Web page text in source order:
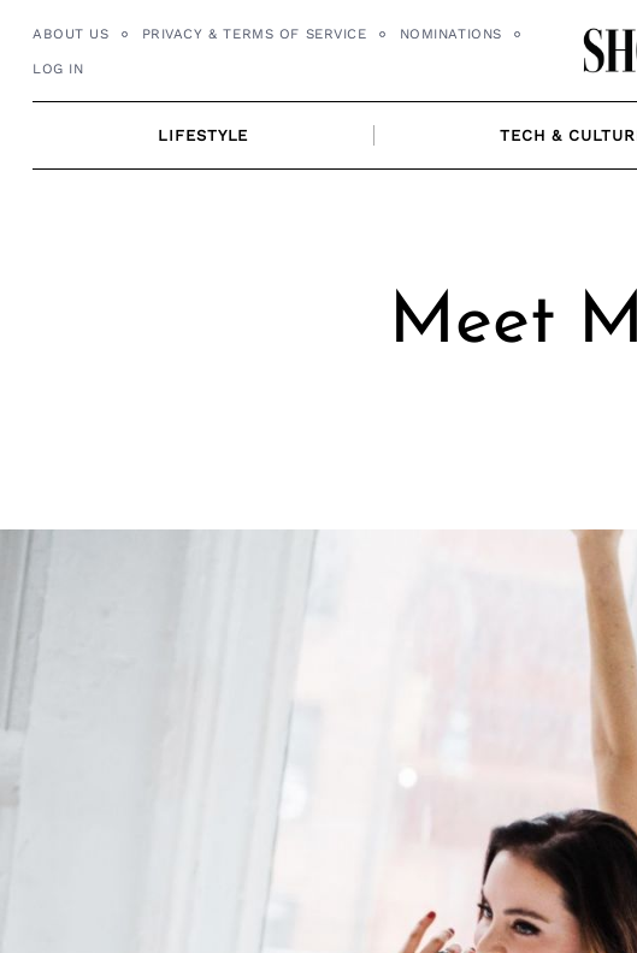
ABOUT US PRIVACY & TERMS OF SERVICE NOMINATIONS
LOG IN
LIFESTYLE TECH &
Meet